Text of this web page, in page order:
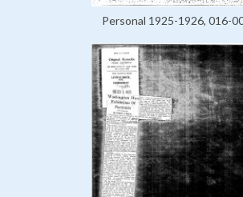
Personal 1925-1926, 016-